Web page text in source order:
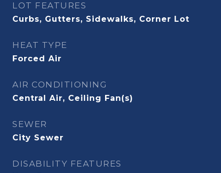
LOT FEATURES
Curbs, Gutters, Sidewalks, Corner Lot
HEAT TYPE
Forced Air
AIR CONDITIONING
Central Air, Ceiling Fan(s)
SEWER
City Sewer
DISABILITY FEATURES